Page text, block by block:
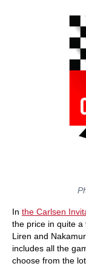
In the Carlsen
the price in quite a
Liren and
includes all the
choose from the